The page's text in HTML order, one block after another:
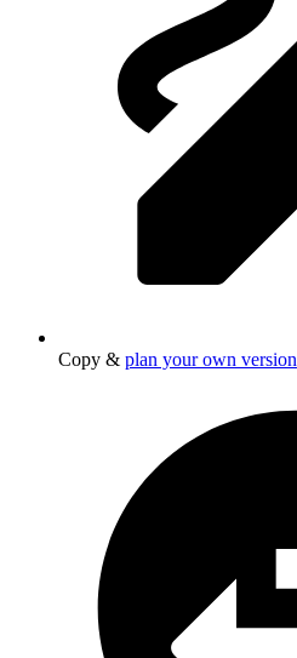
Copy & plan your own version